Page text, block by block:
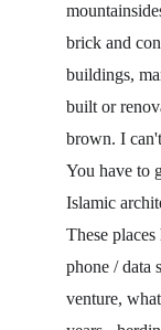
brick and
buildings,
built or
brown. I
You have to
Islamic
These
phone / data
venture,